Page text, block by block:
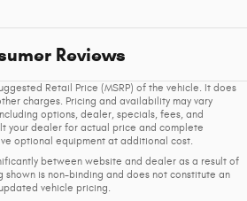
Reviews
Retail Price (MSRP) of the vehicle. It does
charges. Pricing and availability may vary
options, dealer, specials, fees, and
your dealer for actual price and complete
optional equipment at additional cost.
between website and dealer as a result of
shown is non-binding and does not constitute an
vehicle pricing.